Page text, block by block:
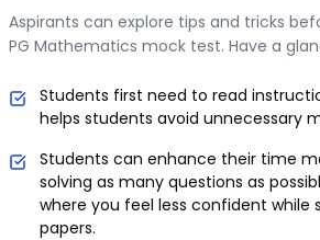
Aspirants can explore tips and tricks
PG Mathematics mock test. Have a
Students first need to read
helps students avoid unnecessary
Students can enhance their time
solving as many questions as
where you feel less confident while
papers.